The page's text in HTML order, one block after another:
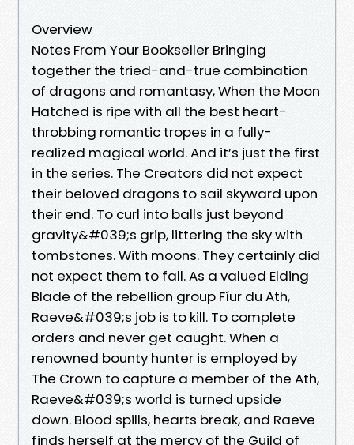
Overview
Notes From Your Bookseller Bringing
together the tried-and-true combination
of dragons and romantasy, When the Moon
Hatched is ripe with all the best heart-
throbbing romantic tropes in a fully-
realized magical world. And it’s just the first
in the series. The Creators did not expect
their beloved dragons to sail skyward upon
their end. To curl into balls just beyond
gravity&#039;s grip, littering the sky with
tombstones. With moons. They certainly did
not expect them to fall. As a valued Elding
Blade of the rebellion group Fíur du Ath,
Raeve&#039;s job is to kill. To complete
orders and never get caught. When a
renowned bounty hunter is employed by
The Crown to capture a member of the Ath,
Raeve&#039;s world is turned upside
down. Blood spills, hearts break, and Raeve
finds herself at the mercy of the Guild of